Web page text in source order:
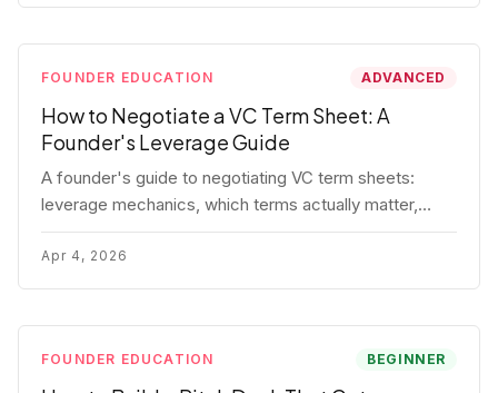
FOUNDER EDUCATION ADVANCED
How to Negotiate a VC Term Sheet: A
Founder's Leverage Guide
A founder's guide to negotiating VC term sheets:
leverage mechanics, which terms actually matter,
specific tactics, and real scenarios with concrete
playbooks.
Apr 4, 2026
FOUNDER EDUCATION BEGINNER